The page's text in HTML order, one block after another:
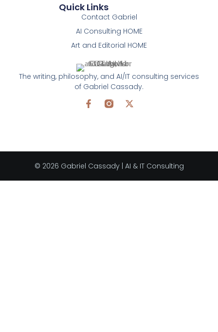
The writing, philosophy, and AI/IT consulting services
of Gabriel Cassady.
Quick Links
Contact Gabriel
AI Consulting HOME
Art and Editorial HOME
© 2026 Gabriel Cassady | AI & IT Consulting